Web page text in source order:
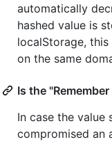
automatically
hashed value is
localStorage,
on the same
Is the
In case the value
compromised an